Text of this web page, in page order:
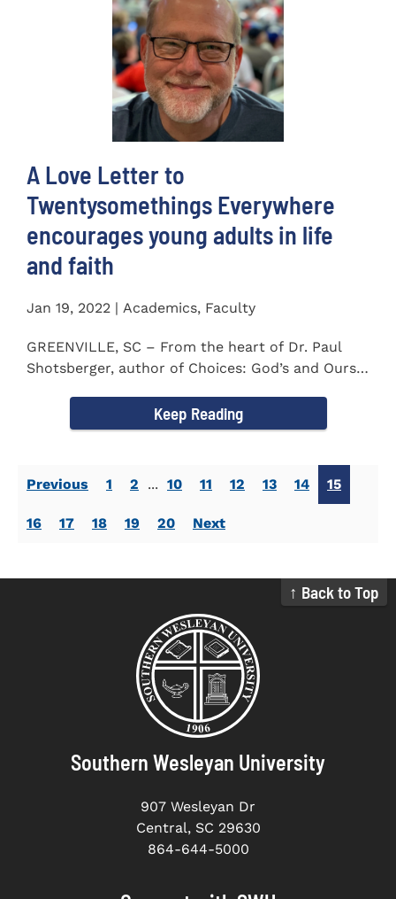
A Love Letter to
Twentysomethings Everywhere
encourages young adults in life
and faith
Jan 19, 2022 | Academics, Faculty
GREENVILLE, SC – From the heart of Dr. Paul
Shotsberger, author of Choices: God’s and Ours
Keep Reading
Previous 1 2 ... 10 11 12 13 14 15
16 17 18 19 20 Next
↑ Back to Top
Southern Wesleyan University
907 Wesleyan Dr
Central, SC 29630
864-644-5000